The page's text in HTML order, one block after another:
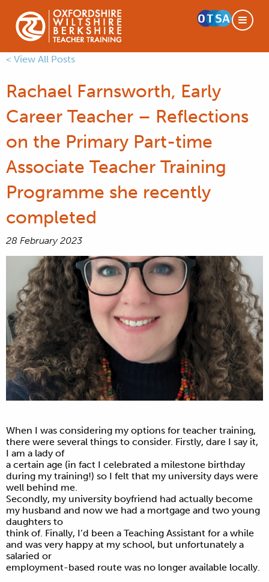
< View All Posts
Rachael Farnsworth, Early
Career Teacher – Reflections
on the Primary Part-time
Associate Teacher Training
Programme she recently
completed
28 February 2023
When I was considering my options for teacher training,
there were several things to consider. Firstly, dare I say it,
I am a lady of
a certain age (in fact I celebrated a milestone birthday
during my training!) so I felt that my university days were
well behind me.
Secondly, my university boyfriend had actually become
my husband and now we had a mortgage and two young
daughters to
think of. Finally, I’d been a Teaching Assistant for a while
and was very happy at my school, but unfortunately a
salaried or
employment-based route was no longer available locally.